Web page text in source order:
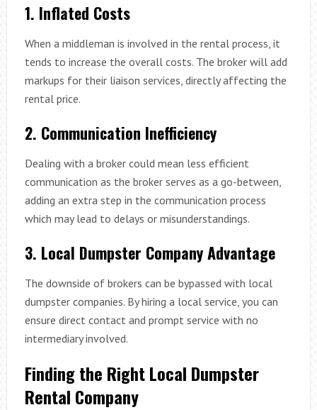
1. Inflated Costs
When a middleman is involved in the rental process, it
tends to increase the overall costs. The broker will add
markups for their liaison services, directly affecting the
rental price.
2. Communication Inefficiency
Dealing with a broker could mean less efficient
communication as the broker serves as a go-between,
adding an extra step in the communication process
which may lead to delays or misunderstandings.
3. Local Dumpster Company Advantage
The downside of brokers can be bypassed with local
dumpster companies. By hiring a local service, you can
ensure direct contact and prompt service with no
intermediary involved.
Finding the Right Local Dumpster
Rental Company